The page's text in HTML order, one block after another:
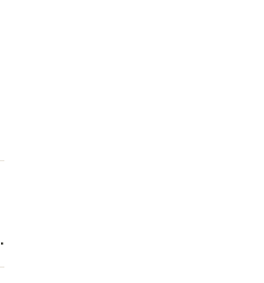
18 May. All three healthy, vaccinate